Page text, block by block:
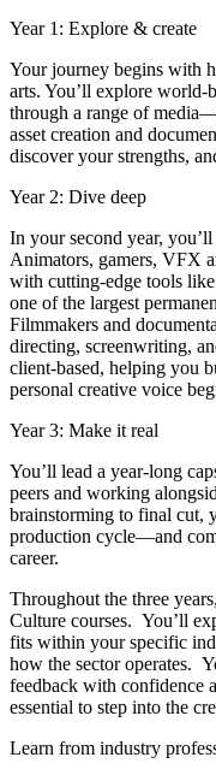
Year 1: Explore & create
Your journey begins with
arts. You’ll explore world-
through a range of
asset creation and
discover your strengths,
Year 2: Dive deep
In your second year,
Animators, gamers, VFX
with cutting-edge tools
one of the largest
Filmmakers and
directing, screenwriting,
client-based, helping you
personal creative voice
Year 3: Make it real
You’ll lead a year-long
peers and working
brainstorming to final cut,
production cycle—and
career.
Throughout the three
Culture courses. You’ll
fits within your specific
how the sector operates.
feedback with confidence
essential to step into the
Learn from industry